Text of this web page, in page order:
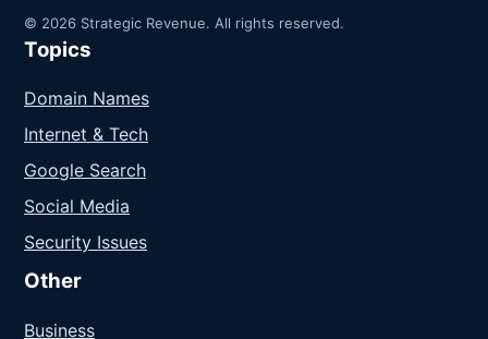
© 2026 Strategic Revenue. All rights reserved.
Topics
Domain Names
Internet & Tech
Google Search
Social Media
Security Issues
Other
Business